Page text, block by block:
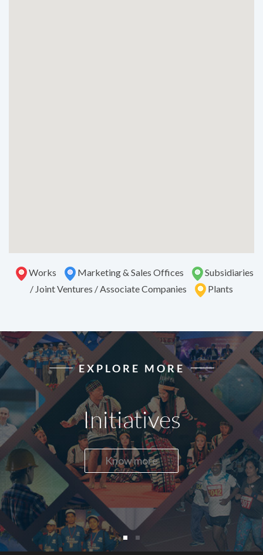
Works Marketing & Sales Offices
Subsidiaries
/ Joint Ventures / Associate Companies
Plants
EXPLORE MORE
Initiatives
Know more